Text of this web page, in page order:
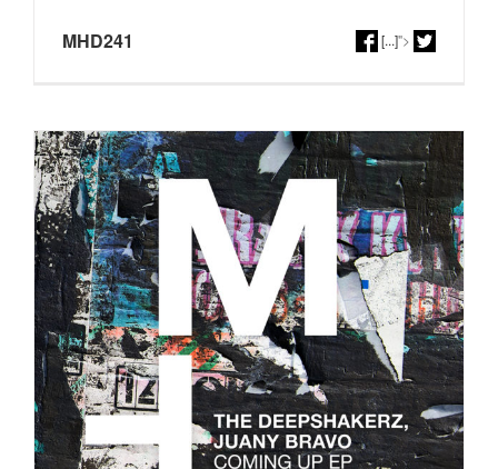
MHD241 [...]">